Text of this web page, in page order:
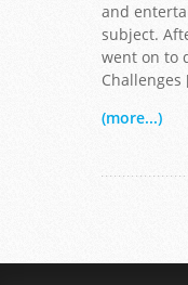
and
subject.
went on to
(more...)